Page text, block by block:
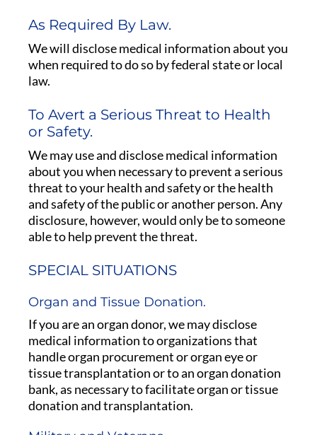
As Required By Law.
We will disclose medical information about you
when required to do so by federal state or local
law.
To Avert a Serious Threat to Health
or Safety.
We may use and disclose medical information
about you when necessary to prevent a serious
threat to your health and safety or the health
and safety of the public or another person. Any
disclosure, however, would only be to someone
able to help prevent the threat.
SPECIAL SITUATIONS
Organ and Tissue Donation.
If you are an organ donor, we may disclose
medical information to organizations that
handle organ procurement or organ eye or
tissue transplantation or to an organ donation
bank, as necessary to facilitate organ or tissue
donation and transplantation.